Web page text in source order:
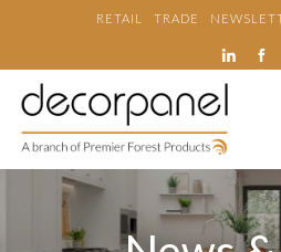
RETAIL TRADE